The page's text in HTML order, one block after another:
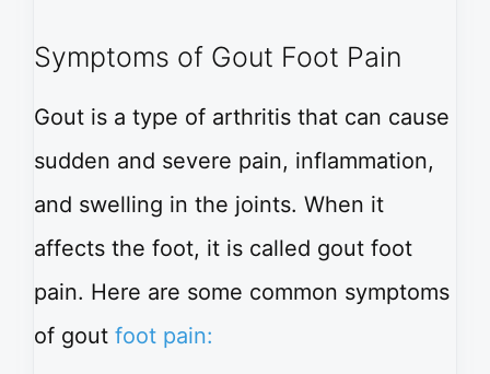
Symptoms of Gout Foot Pain
Gout is a type of arthritis that can cause
sudden and severe pain, inflammation,
and swelling in the joints. When it
affects the foot, it is called gout foot
pain. Here are some common symptoms
of gout foot pain: